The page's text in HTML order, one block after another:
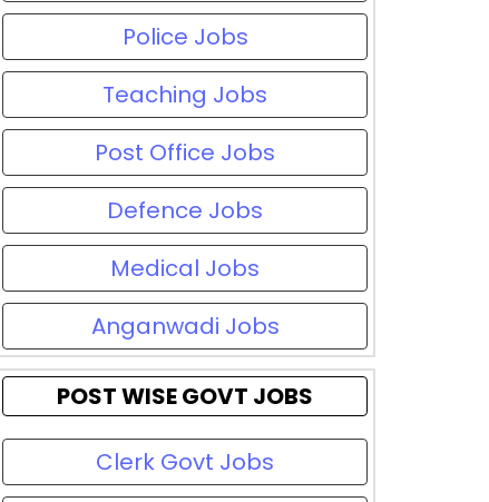
Police Jobs
Teaching Jobs
Post Office Jobs
Defence Jobs
Medical Jobs
Anganwadi Jobs
POST WISE GOVT JOBS
Clerk Govt Jobs